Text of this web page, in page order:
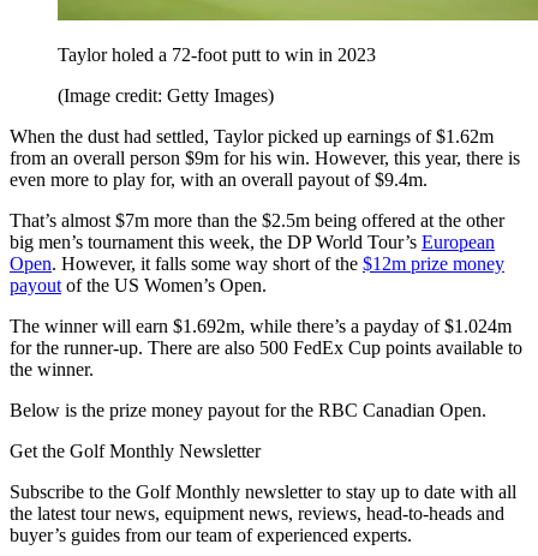
Taylor holed a 72-foot putt to win in 2023
(Image credit: Getty Images)
When the dust had settled, Taylor picked up earnings of $1.62m
from an overall person $9m for his win. However, this year, there is
even more to play for, with an overall payout of $9.4m.
That’s almost $7m more than the $2.5m being offered at the other
big men’s tournament this week, the DP World Tour’s European
Open. However, it falls some way short of the $12m prize money
payout of the US Women’s Open.
The winner will earn $1.692m, while there’s a payday of $1.024m
for the runner-up. There are also 500 FedEx Cup points available to
the winner.
Below is the prize money payout for the RBC Canadian Open.
Get the Golf Monthly Newsletter
Subscribe to the Golf Monthly newsletter to stay up to date with all
the latest tour news, equipment news, reviews, head-to-heads and
buyer’s guides from our team of experienced experts.